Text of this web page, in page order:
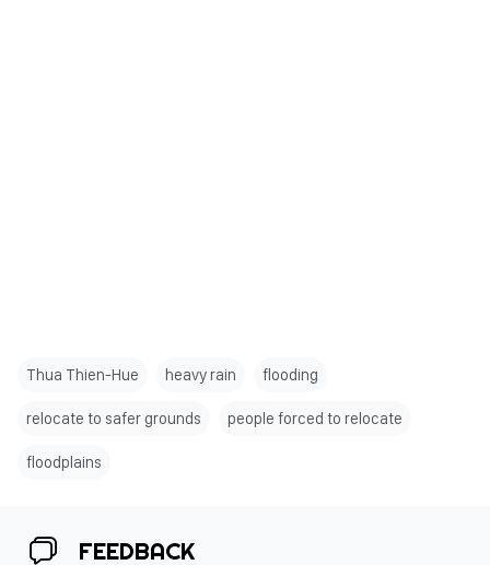
Thua Thien-Hue heavy rain flooding
relocate to safer grounds people forced to relocate
floodplains
FEEDBACK